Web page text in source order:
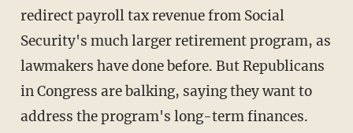
redirect payroll tax revenue from Social
Security's much larger retirement program, as
lawmakers have done before. But Republicans
in Congress are balking, saying they want to
address the program's long-term finances.